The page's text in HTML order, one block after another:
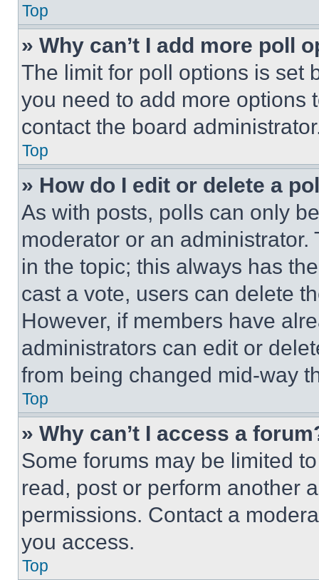
Top
» Why can’t I add more poll
The limit for poll options is set
you need to add more options
contact the board
Top
» How do I edit or delete a
As with posts, polls can only
moderator or an
in the topic; this always has
cast a vote, users can delete
However, if members have
administrators can edit or
from being changed mid-way
Top
» Why can’t I access a
Some forums may be limited
read, post or perform another
permissions. Contact a
you access.
Top